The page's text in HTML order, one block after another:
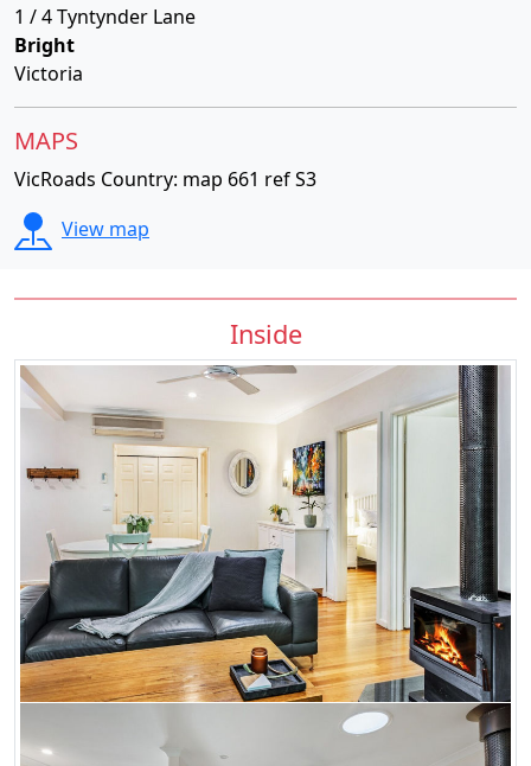
1 / 4 Tyntynder Lane
Bright
Victoria
MAPS
VicRoads Country: map 661 ref S3
View map
Inside